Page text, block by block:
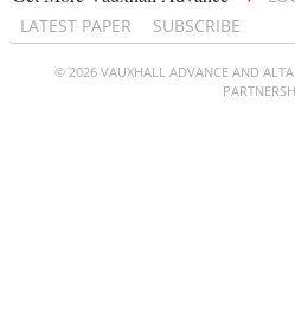
LATEST PAPER
SUBSCRIBE
© 2026 VAUXHALL ADVANCE AND